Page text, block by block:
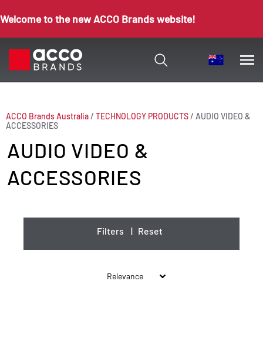
Welcome to the new ACCO Brands website!
ACCO Brands Australia/ TECHNOLOGY PRODUCTS/ AUDIO VIDEO &
ACCESSORIES
AUDIO VIDEO &
ACCESSORIES
Filters | Reset